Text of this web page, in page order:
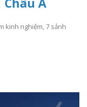
kinh nghiệm, 7 sảnh